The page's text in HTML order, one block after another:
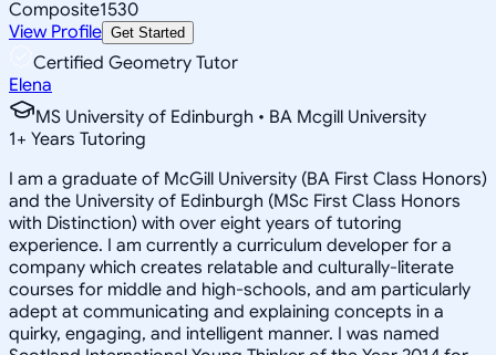
Composite1530
View Profile Get Started
Certified Geometry Tutor
Elena
MS University of Edinburgh • BA Mcgill University
1+ Years Tutoring
I am a graduate of McGill University (BA First Class Honors)
and the University of Edinburgh (MSc First Class Honors
with Distinction) with over eight years of tutoring
experience. I am currently a curriculum developer for a
company which creates relatable and culturally-literate
courses for middle and high-schools, and am particularly
adept at communicating and explaining concepts in a
quirky, engaging, and intelligent manner. I was named